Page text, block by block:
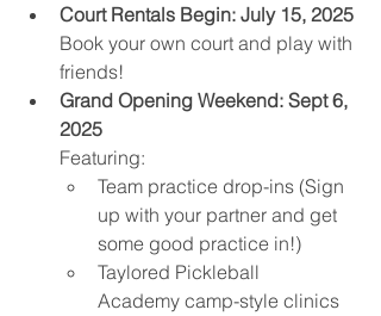
Court Rentals Begin: July 15, 2025
Book your own court and play with
friends!
Grand Opening Weekend: Sept 6,
2025
Featuring:
Team practice drop-ins (Sign
up with your partner and get
some good practice in!)
Taylored Pickleball
Academy camp-style clinics